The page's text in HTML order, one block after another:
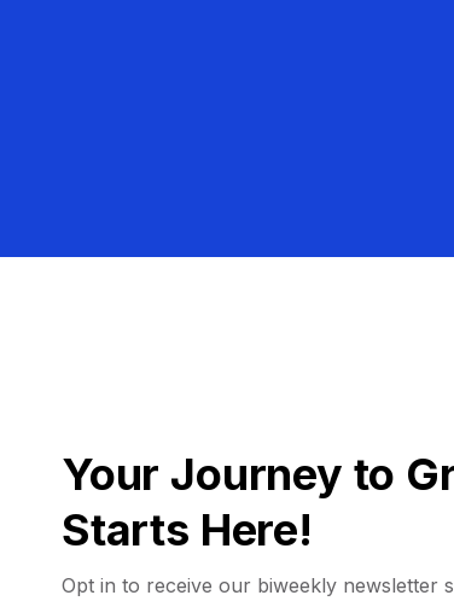
Your Journey to
Starts Here!
Opt in to receive our biweekly newsletter